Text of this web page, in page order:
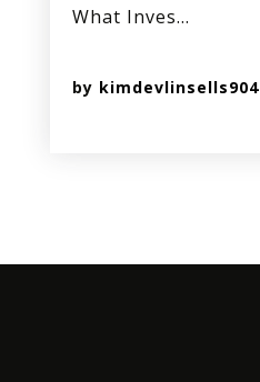
What Inves…
by kimdevlinsells904